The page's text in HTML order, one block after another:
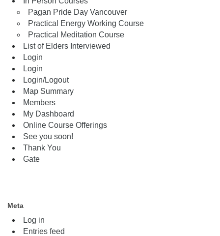
Pagan Pride Day Vancouver
Practical Energy Working Course
Practical Meditation Course
List of Elders Interviewed
Login
Login
Login/Logout
Map Summary
Members
My Dashboard
Online Course Offerings
See you soon!
Thank You
Gate
Meta
Log in
Entries feed